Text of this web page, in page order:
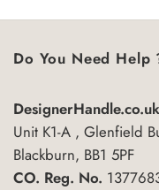
multiple
The
be
chosen
on
the
Do You Need Help
DesignerHandle.co.uk
Unit K1-A , Glenfield
Blackburn, BB1 5PF
CO. Reg. No.